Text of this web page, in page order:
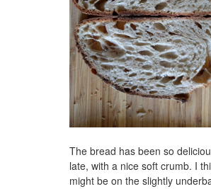
The bread has been so
late, with a nice soft crumb. I
might be on the slightly